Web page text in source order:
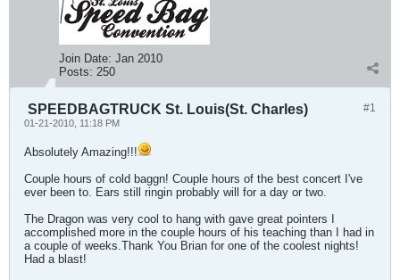
Join Date: Jan 2010
Posts: 250
#1
SPEEDBAGTRUCK St. Louis(St. Charles)
01-21-2010, 11:18 PM
Absolutely Amazing!!!
Couple hours of cold baggn! Couple hours of the best concert I've
ever been to. Ears still ringin probably will for a day or two.
The Dragon was very cool to hang with gave great pointers I
accomplished more in the couple hours of his teaching than I had in
a couple of weeks.Thank You Brian for one of the coolest nights!
Had a blast!